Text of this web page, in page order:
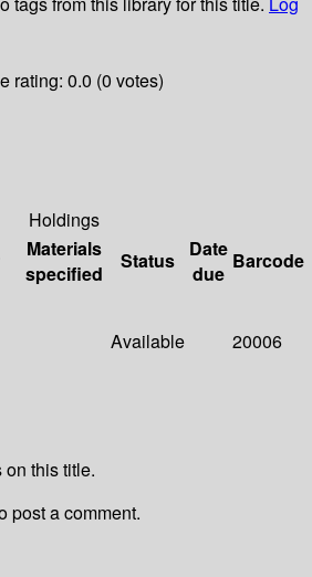
rating: 0.0 (0 votes)
Holdings
Materials
specified
Status
Date
due
Barcode
Available 20006
this title.
post a comment.